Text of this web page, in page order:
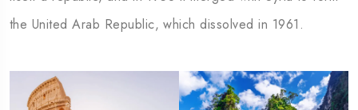
the United Arab Republic, which dissolved in 1961.